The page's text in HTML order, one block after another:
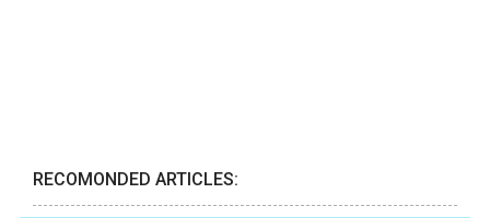
RECOMONDED ARTICLES: